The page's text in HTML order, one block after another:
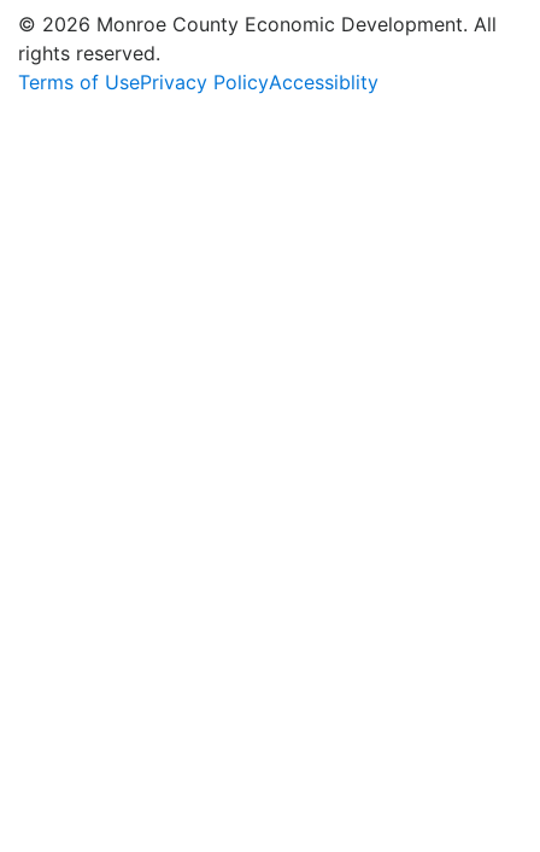
© 2026 Monroe County Economic Development. All
rights reserved.
Terms of UsePrivacy PolicyAccessiblity